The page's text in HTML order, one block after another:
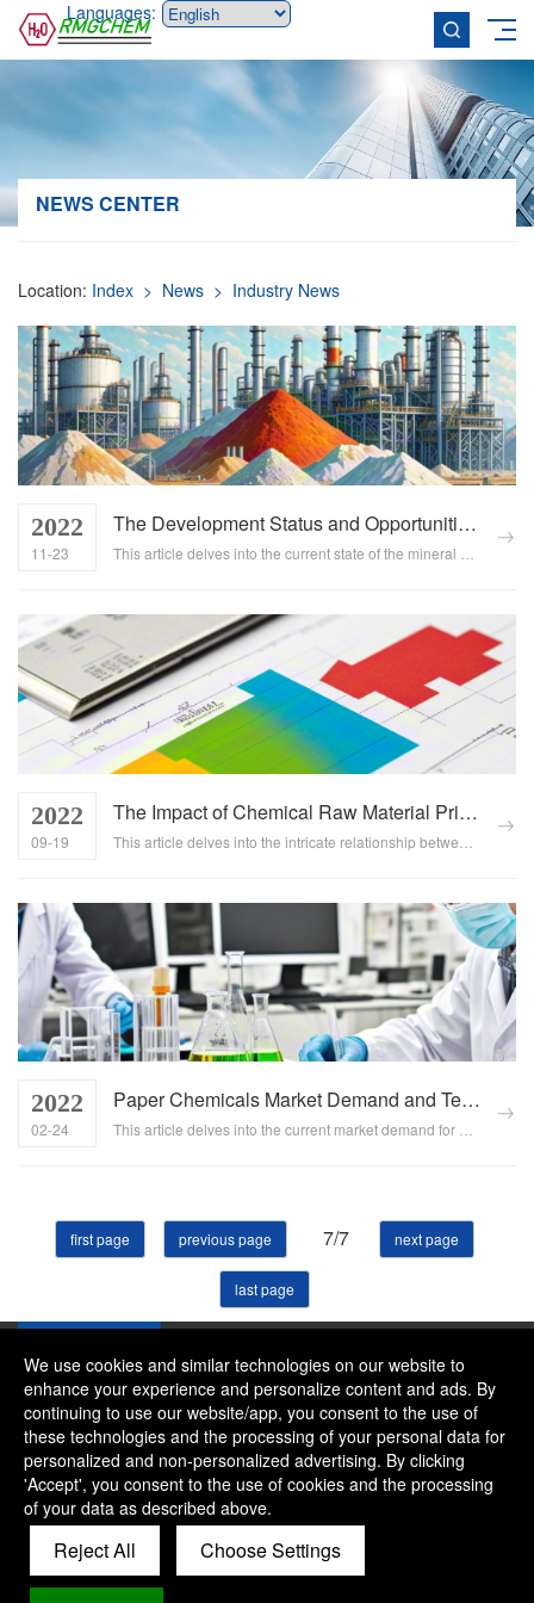
Languages:
NEWS CENTER
Location: Index > News > Industry News
2022
11-23
The Development Status and Opportunities of the Mineral Chemical Industry
2022
09-19
The Impact of Chemical Raw Material Price Fluctuations on Downstream Industries
2022
02-24
Paper Chemicals Market Demand and Technological Innovation
first page previous page 7/7 next page
last page
Company：River and Mountain Global Limited
Contact Phone：+86 15081656268
Contact Email：alice@rmgchem.com
Contact Address：ROOM 3066,NO.01 CHAOYANG EAST
ROAD,KOUDONG INDUSTRY ZONE,BAODI
DISTRICT,TIANJIN,CHINA
We use cookies and similar technologies on our website to
enhance your experience and personalize content and ads. By
continuing to use our website/app, you consent to the use of
these technologies and the processing of your personal data for
personalized and non-personalized advertising. By clicking
'Accept', you consent to the use of cookies and the processing
of your data as described above.
Reject All Choose Settings